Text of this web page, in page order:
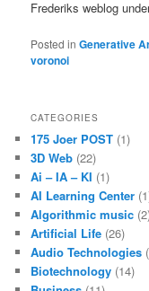
Frederiks weblog
Posted in Generative
voronoi
CATEGORIES
175 Joer POST (1)
3D Web (22)
Ai – IA – KI (1)
AI Learning Center
Algorithmic music
Artificial Life (26)
Audio Technologies
Biotechnology (14)